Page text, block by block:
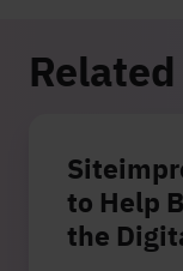
to Help
the